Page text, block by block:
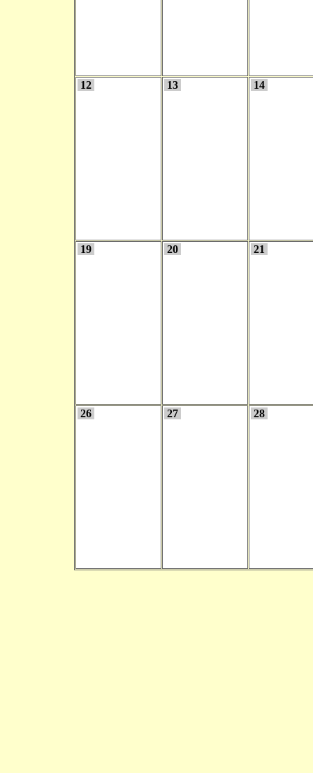
12 13 14
19 20 21
26 27 28